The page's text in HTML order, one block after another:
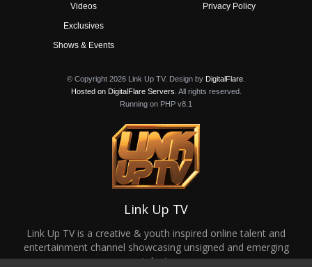
Videos
Exclusives
Shows & Events
Privacy Policy
© Copyright 2026 Link Up TV. Design by DigitalFlare
Hosted on DigitalFlare Servers . All rights reserved.
Running on PHP v8.1
Link Up TV
Link Up TV is a creative & youth inspired online talent and
entertainment channel showcasing unsigned and emerging
talent.